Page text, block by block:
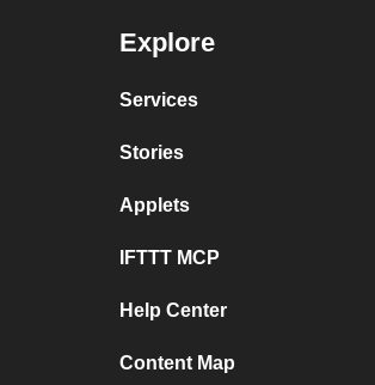
Explore
Services
Stories
Applets
IFTTT MCP
Help Center
Content Map